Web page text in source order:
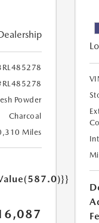
Powder
Charcoal
Miles